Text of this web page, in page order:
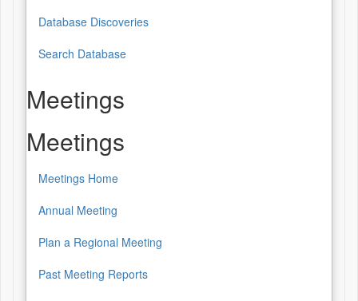
Database Discoveries
Search Database
Meetings
Meetings
Meetings Home
Annual Meeting
Plan a Regional Meeting
Past Meeting Reports